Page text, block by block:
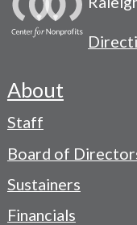
Footer
-
Navigation
Menu
About
Staff
Board of
Sustainers
Financials